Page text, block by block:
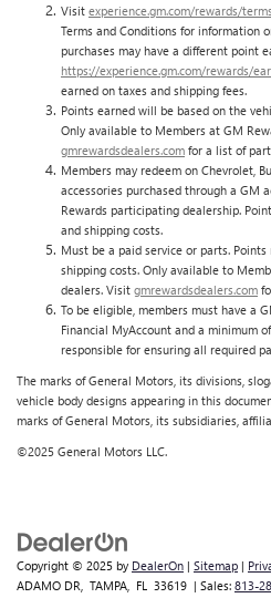
Visit experience.gm.com/rewards/terms
Terms and Conditions for information
purchases may have a different point
https://experience.gm.com/rewards/
earned on taxes and shipping fees.
Points earned will be based on the
Only available to Members at GM
gmrewardsdealers.com for a list of
Members may redeem on Chevrolet,
accessories purchased through a GM
Rewards participating dealership.
and shipping costs.
Must be a paid service or parts.
shipping costs. Only available to
dealers. Visit gmrewardsdealers.com
To be eligible, members must have a
Financial MyAccount and a minimum
responsible for ensuring all required
The marks of General Motors, its divisions,
vehicle body designs appearing in this
marks of General Motors, its subsidiaries,
©2025 General Motors LLC.
Copyright © 2025 by DealerOn | Sitemap |
ADAMO DR, TAMPA, FL 33619 | Sales: 813-